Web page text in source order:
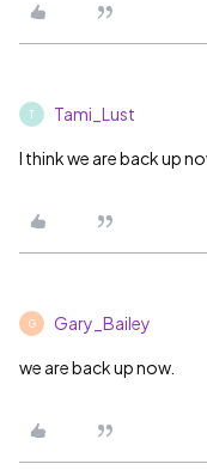
T Tami_Lust
I think we are back up
G Gary_Bailey
we are back up now.